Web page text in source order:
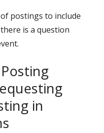
postings to include
is a question
in